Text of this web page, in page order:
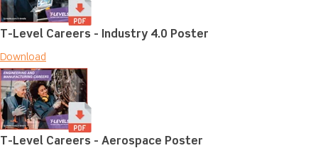
T-Level Careers - Industry 4.0 Poster
Download
T-Level Careers - Aerospace Poster